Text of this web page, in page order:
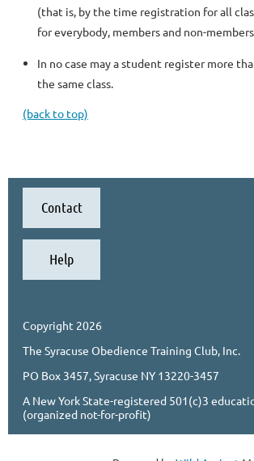
(that is, by the time registration for all
for everybody, members and non-
In no case may a student register more
the same class.
(back to top)
Contact
Help
Copyright 2026
The Syracuse Obedience Training Club, Inc.
PO Box 3457, Syracuse NY 13220-3457
A New York State-registered 501(c)3
(organized not-for-profit)